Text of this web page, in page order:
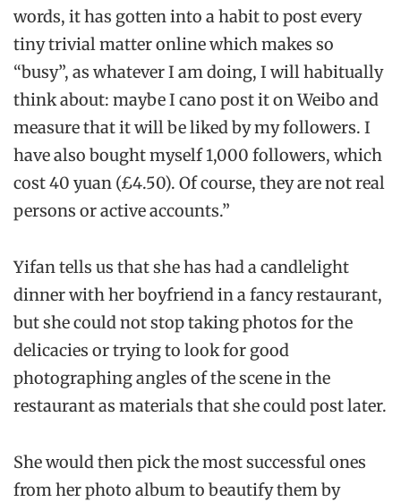
words, it has gotten into a habit to post every
tiny trivial matter online which makes so
“busy”, as whatever I am doing, I will habitually
think about: maybe I cano post it on Weibo and
measure that it will be liked by my followers. I
have also bought myself 1,000 followers, which
cost 40 yuan (£4.50). Of course, they are not real
persons or active accounts.”
Yifan tells us that she has had a candlelight
dinner with her boyfriend in a fancy restaurant,
but she could not stop taking photos for the
delicacies or trying to look for good
photographing angles of the scene in the
restaurant as materials that she could post later.
She would then pick the most successful ones
from her photo album to beautify them by